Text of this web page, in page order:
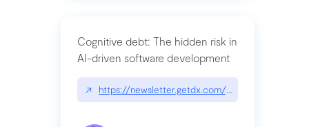
Cognitive debt: The hidden risk in
AI-driven software development
↗ https://newsletter.getdx.com/p/cognitive-debt-